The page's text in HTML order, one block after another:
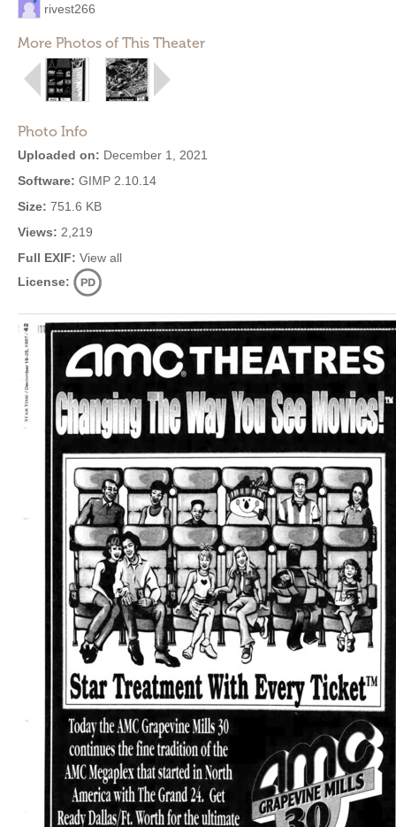
rivest266
More Photos of This Theater
Photo Info
Uploaded on: December 1, 2021
Software: GIMP 2.10.14
Size: 751.6 KB
Views: 2,219
Full EXIF: View all
License: